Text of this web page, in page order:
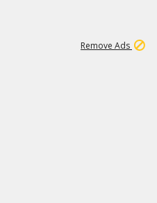
Remove Ads